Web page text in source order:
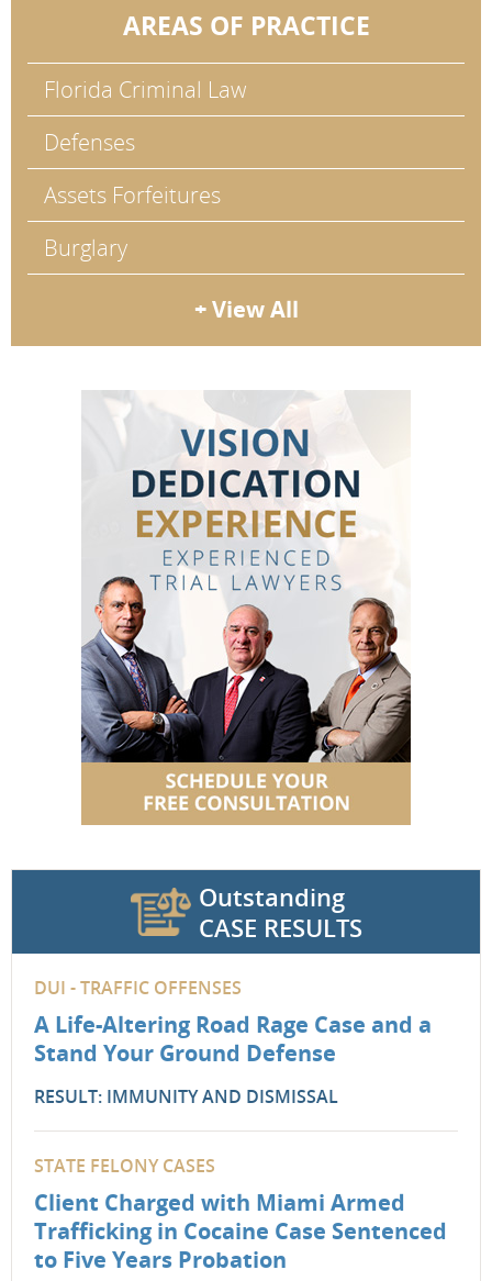
AREAS OF PRACTICE
Florida Criminal Law
Defenses
Assets Forfeitures
Burglary
+ View All
Outstanding
CASE RESULTS
DUI - TRAFFIC OFFENSES
A Life-Altering Road Rage Case and a
Stand Your Ground Defense
RESULT: IMMUNITY AND DISMISSAL
STATE FELONY CASES
Client Charged with Miami Armed
Trafficking in Cocaine Case Sentenced
to Five Years Probation